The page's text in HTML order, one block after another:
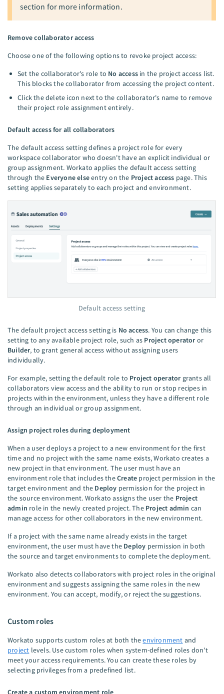
section for more information.
Remove collaborator access
Choose one of the following options to revoke project access:
Set the collaborator's role to No access in the project access list.
This blocks the collaborator from accessing the project content.
Click the delete icon next to the collaborator's name to remove
their project role assignment entirely.
Default access for all collaborators
The default access setting defines a project role for every
workspace collaborator who doesn't have an explicit individual or
group assignment. Workato applies the default access setting
through the Everyone elseentry on the Project access page. This
setting applies separately to each project and environment.
Default access setting
The default project access setting is No access. You can change this
setting to any available project role, such as Project operatoror
Builder, to grant general access without assigning users
individually.
For example, setting the default role to Project operatorgrants all
collaborators view access and the ability to run or stop recipes in
projects within the environment, unless they have a different role
through an individual or group assignment.
Assign project roles during deployment
When a user deploys a project to a new environment for the first
time and no project with the same name exists, Workato creates a
new project in that environment. The user must have an
environment role that includes theCreate project permission in the
target environment and the Deploy permission for the project in
the source environment. Workato assigns the user the Project
admin role in the newly created project. The Project admin can
manage access for other collaborators in the new environment.
If a project with the same name already exists in the target
environment, the user must have the Deploy permission in both
the source and target environments to complete the deployment.
Workato also detects collaborators with project roles in the original
environment and suggests assigning the same roles in the new
environment. You can accept, modify, or reject the suggestions.
Custom roles
Workato supports custom roles at both theenvironment and
project levels. Use custom roles when system-defined roles don't
meet your access requirements. You can create these roles by
selecting privileges from a predefined list.
Create a custom environment role